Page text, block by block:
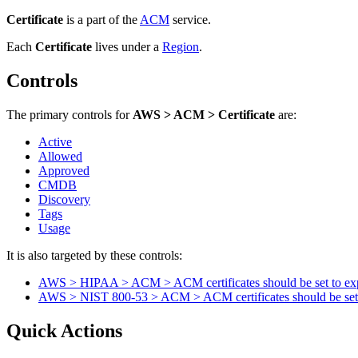
Certificate is a part of the ACM service.
Each Certificate lives under a Region.
Controls
The primary controls for AWS > ACM > Certificate are:
Active
Allowed
Approved
CMDB
Discovery
Tags
Usage
It is also targeted by these controls:
AWS > HIPAA > ACM > ACM certificates should be set to
AWS > NIST 800-53 > ACM > ACM certificates should be
Quick Actions